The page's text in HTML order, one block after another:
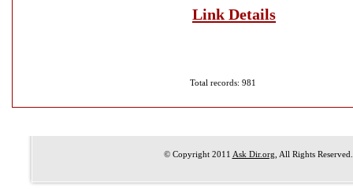
Link Details
Total records: 981
© Copyright 2011 Ask Dir.org , All Rights